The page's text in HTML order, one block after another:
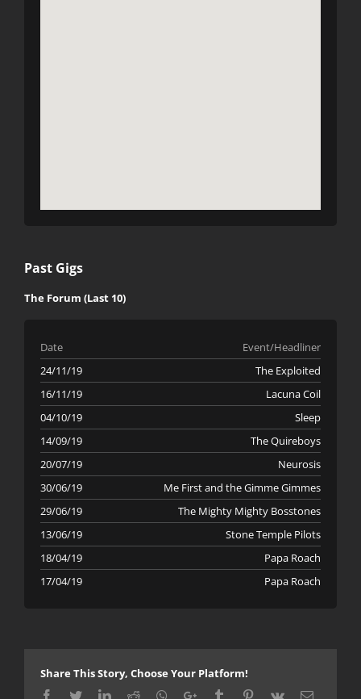
Past Gigs
The Forum (Last 10)
Date
Event/Headliner
24/11/19
The Exploited
16/11/19
Lacuna Coil
04/10/19
Sleep
14/09/19
The Quireboys
20/07/19
Neurosis
30/06/19
Me First and the Gimme Gimmes
29/06/19
The Mighty Mighty Bosstones
13/06/19
Stone Temple Pilots
18/04/19
Papa Roach
17/04/19
Papa Roach
Share This Story, Choose Your Platform!
Facebook
TwitterLinkedIn
Reddit Whatsapp
Google+Tumblr Pinterest
Vk Email